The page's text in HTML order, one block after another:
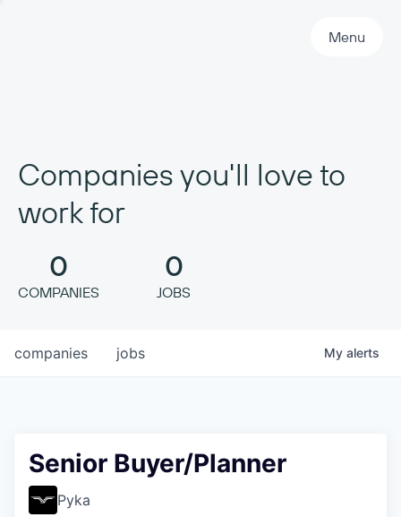
Menu
Companies you'll love to
work for
0
COMPANIES
0
JOBS
jobs
companies My alerts
Senior Buyer/Planner
Pyka